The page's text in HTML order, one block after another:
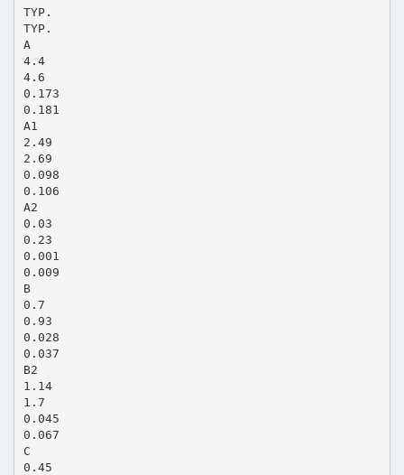
TYP.
TYP.
A
4.4
4.6
0.173
0.181
A1
2.49
2.69
0.098
0.106
A2
0.03
0.23
0.001
0.009
B
0.7
0.93
0.028
0.037
B2
1.14
1.7
0.045
0.067
C
0.45